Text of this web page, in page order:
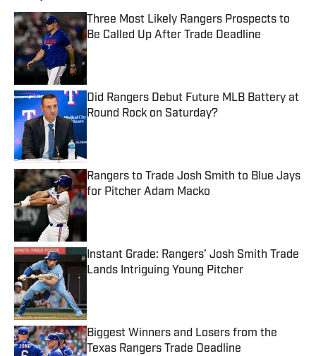
Three Most Likely Rangers Prospects to
Be Called Up After Trade Deadline
Published by on Invalid Date
Did Rangers Debut Future MLB Battery at
Round Rock on Saturday?
Rangers to Trade Josh Smith to Blue Jays
for Pitcher Adam Macko
Instant Grade: Rangers’ Josh Smith Trade
Lands Intriguing Young Pitcher
Biggest Winners and Losers from the
Texas Rangers Trade Deadline